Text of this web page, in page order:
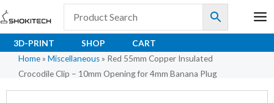
Skip
to
content
3D-PRINT SHOP
CART
Home » Miscellaneous » Red 55mm Copper Insulated
Crocodile Clip – 10mm Opening for 4mm Banana Plug